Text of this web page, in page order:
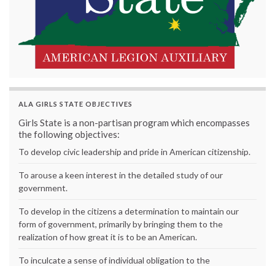
ALA GIRLS STATE OBJECTIVES
Girls State is a non-partisan program which encompasses
the following objectives:
To develop civic leadership and pride in American citizenship.
To arouse a keen interest in the detailed study of our
government.
To develop in the citizens a determination to maintain our
form of government, primarily by bringing them to the
realization of how great it is to be an American.
To inculcate a sense of individual obligation to the